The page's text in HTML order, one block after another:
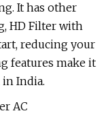
It has other
HD Filter with
reducing your
features make it
India.
AC